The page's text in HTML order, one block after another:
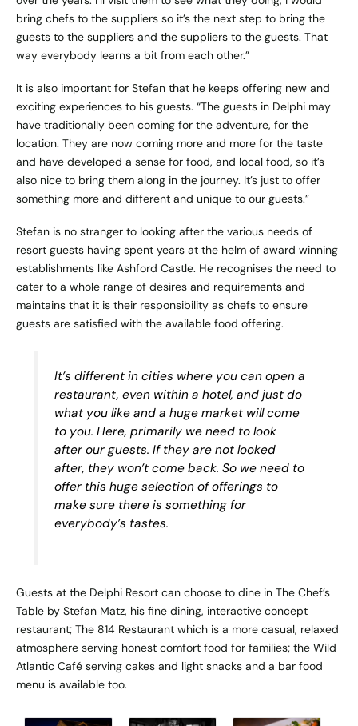
bring chefs to the suppliers so it’s the next step to bring the
guests to the suppliers and the suppliers to the guests. That
way everybody learns a bit from each other.”
It is also important for Stefan that he keeps offering new and
exciting experiences to his guests. “The guests in Delphi may
have traditionally been coming for the adventure, for the
location. They are now coming more and more for the taste
and have developed a sense for food, and local food, so it’s
also nice to bring them along in the journey. It’s just to offer
something more and different and unique to our guests.”
Stefan is no stranger to looking after the various needs of
resort guests having spent years at the helm of award winning
establishments like Ashford Castle. He recognises the need to
cater to a whole range of desires and requirements and
maintains that it is their responsibility as chefs to ensure
guests are satisfied with the available food offering.
It’s different in cities where you can open a
restaurant, even within a hotel, and just do
what you like and a huge market will come
to you. Here, primarily we need to look
after our guests. If they are not looked
after, they won’t come back. So we need to
offer this huge selection of offerings to
make sure there is something for
everybody’s tastes.
Guests at the Delphi Resort can choose to dine in The Chef’s
Table by Stefan Matz, his fine dining, interactive concept
restaurant; The 814 Restaurant which is a more casual, relaxed
atmosphere serving honest comfort food for families; the Wild
Atlantic Café serving cakes and light snacks and a bar food
menu is available too.